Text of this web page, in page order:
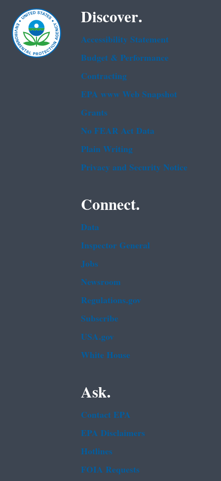
Discover.
Accessibility Statement
Budget & Performance
Contracting
EPA www Web Snapshot
Grants
No FEAR Act Data
Plain Writing
Privacy and Security Notice
Connect.
Data
Inspector General
Jobs
Newsroom
Regulations.gov
Subscribe
USA.gov
White House
Ask.
Contact EPA
EPA Disclaimers
Hotlines
FOIA Requests